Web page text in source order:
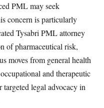
PML may seek
concern is particularly
Tysabri PML attorney
of pharmaceutical risk,
moves from general health
and therapeutic
targeted legal advocacy in